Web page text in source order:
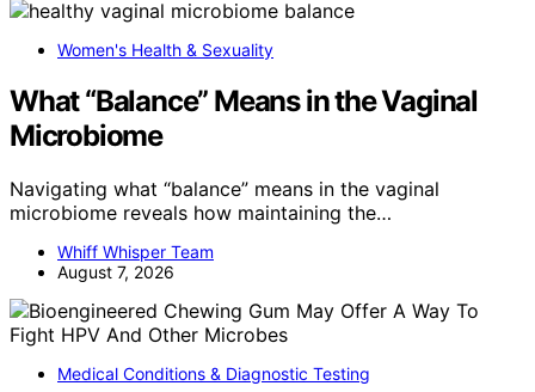
Women's Health & Sexuality
What “Balance” Means in the Vaginal
Microbiome
Navigating what “balance” means in the vaginal
microbiome reveals how maintaining the…
Whiff Whisper Team
August 7, 2026
Medical Conditions & Diagnostic Testing